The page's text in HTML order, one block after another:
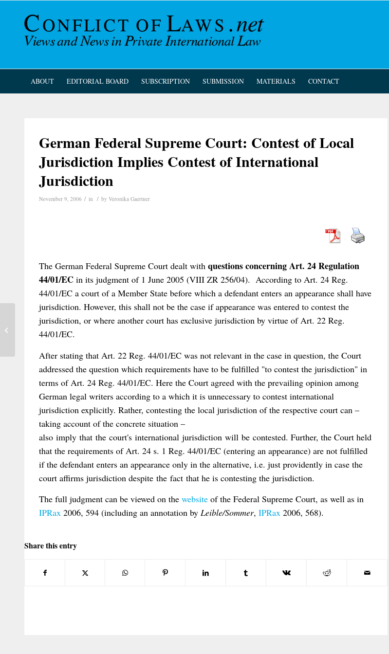
ABOUT EDITORIAL BOARD SUBSCRIPTION SUBMISSION MATERIALS CONTACT
German Federal Supreme Court: Contest of Local
Jurisdiction Implies Contest of International
Jurisdiction
November 9, 2006 / in / by Veronika Gaertner
The German Federal Supreme Court dealt with questions concerning Art. 24 Regulation
44/01/EC in its judgment of 1 June 2005 (VIII ZR 256/04). According to Art. 24 Reg.
44/01/EC a court of a Member State before which a defendant enters an appearance shall have
jurisdiction. However, this shall not be the case if appearance was entered to contest the
jurisdiction, or where another court has exclusive jurisdiction by virtue of Art. 22 Reg.
44/01/EC.
After stating that Art. 22 Reg. 44/01/EC was not relevant in the case in question, the Court
addressed the question which requirements have to be fulfilled "to contest the jurisdiction" in
terms of Art. 24 Reg. 44/01/EC. Here the Court agreed with the prevailing opinion among
German legal writers according to a which it is unnecessary to contest international
jurisdiction explicitly. Rather, contesting the local jurisdiction of the respective court can –
taking account of the concrete situation –
also imply that the court's international jurisdiction will be contested. Further, the Court held
that the requirements of Art. 24 s. 1 Reg. 44/01/EC (entering an appearance) are not fulfilled
if the defendant enters an appearance only in the alternative, i.e. just providently in case the
court affirms jurisdiction despite the fact that he is contesting the jurisdiction.
The full judgment can be viewed on the website of the Federal Supreme Court, as well as in
IPRax 2006, 594 (including an annotation by Leible/Sommer, IPRax 2006, 568).
Share this entry
Conference in Germany: Recent